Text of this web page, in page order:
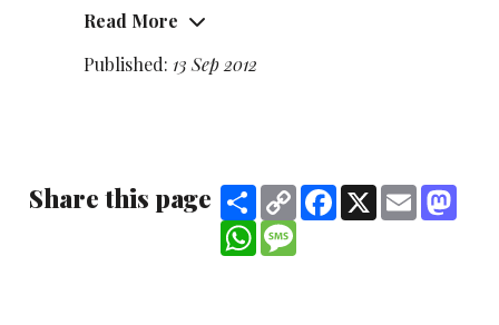
or big deal, just comics plying their craft.
Our Dutchman is the compere, and co-
an alien tongue, and the laughs often come at
how awkwardly he interacts with both the
crowd and the language.
Read More
Published: 13 Sep 2012
Share this page ShareCopy
Link
Facebook
X Email
WhatsAppMessage